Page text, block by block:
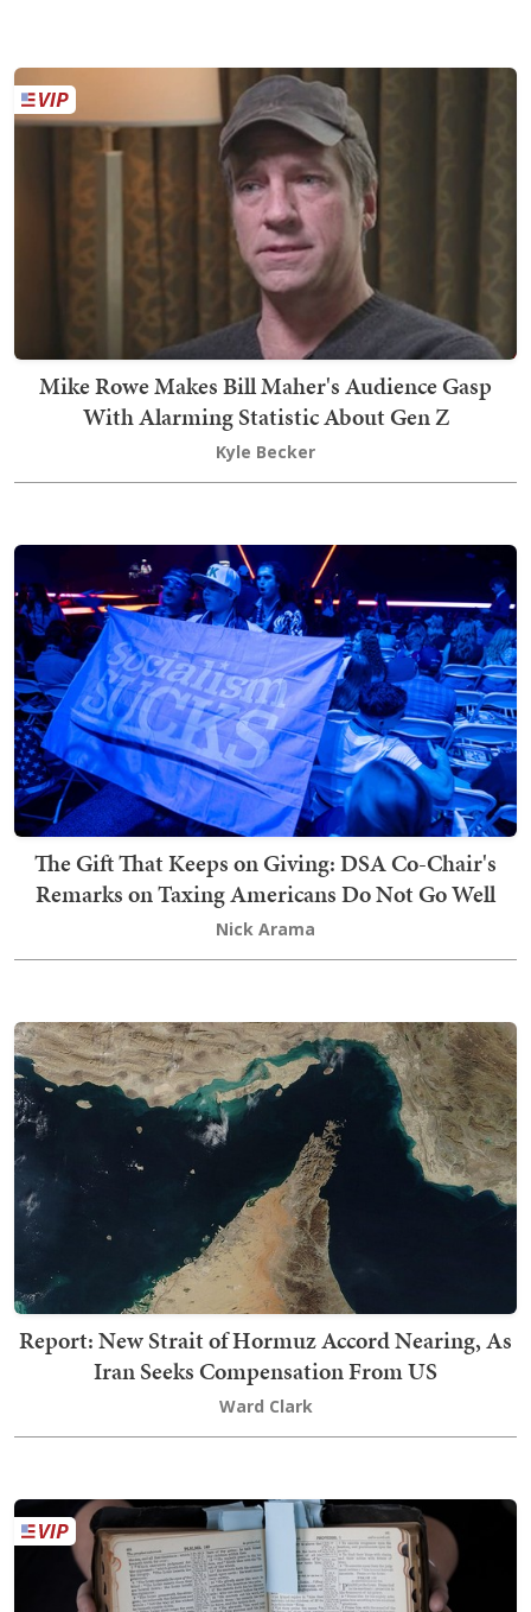
Mike Rowe Makes Bill Maher's Audience Gasp
With Alarming Statistic About Gen Z
Kyle Becker
The Gift That Keeps on Giving: DSA Co-Chair's
Remarks on Taxing Americans Do Not Go Well
Nick Arama
Report: New Strait of Hormuz Accord Nearing, As
Iran Seeks Compensation From US
Ward Clark